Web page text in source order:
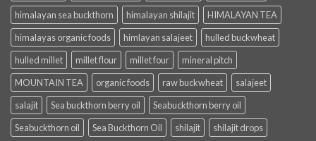
himalayan sea buckthorn
himalayan shilajit
HIMALAYAN TEA
himalayas organic foods
himlayan salajeet
hulled buckwheat
hulled millet
millet flour millet four
mineral pitch
MOUNTAIN TEA
organic foods raw buckwheat
salajeet
salajit
Sea buckthorn berry oil
Seabuckthorn berry oil
Seabuckthorn oil
Sea Buckthorn Oil shilajit shilajit drops